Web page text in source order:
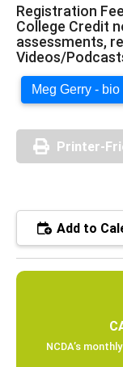
Registration
College Credit
assessments,
Videos/
Meg Gerry -
Printer-
Add to
NCDA’s